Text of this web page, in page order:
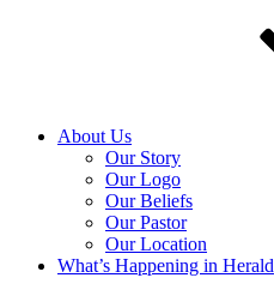
About Us
Our Story
Our Logo
Our Beliefs
Our Pastor
Our Location
What’s Happening in Herald